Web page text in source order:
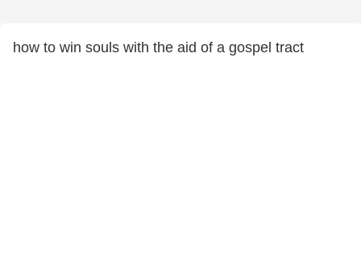
how to win souls with the aid of a gospel tract